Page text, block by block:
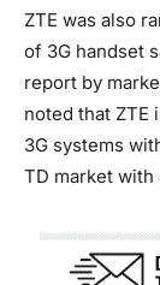
ZTE was also
of 3G handset
report by
noted that ZTE
3G systems
TD market with